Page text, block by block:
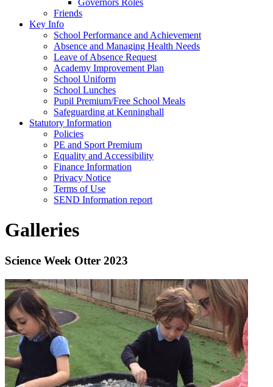
Governors Roles
Friends
Key Info
School Performance and Achievement
Absence and Managing Health Needs
Leave of Absence Request
Academy Improvement Plan
School Uniform
School Lunches
Pupil Premium/Free School Meals
Safeguarding at Kenninghall
Statutory Information
Policies
PE and Sport Premium
Equality and Accessibility
Finance Information
Privacy Notice
Terms of Use
SEND Information report
Galleries
Science Week Otter 2023